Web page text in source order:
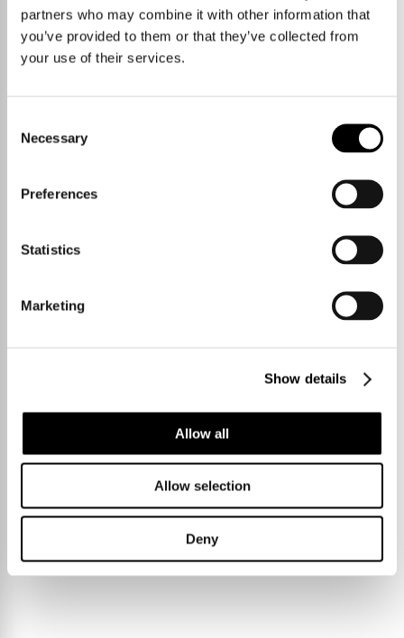
partners who may combine it with other information that
you’ve provided to them or that they’ve collected from
your use of their services.
Selection
Necessary
Preferences
Statistics
Marketing
Show details
Allow all
Allow selection
Deny